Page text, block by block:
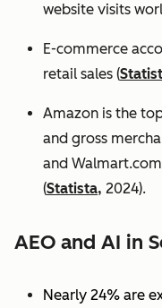
website visits
E-commerce
retail sales (
Amazon is the
and gross
and
(Statista, 2024).
AEO and AI in
Nearly 24% are